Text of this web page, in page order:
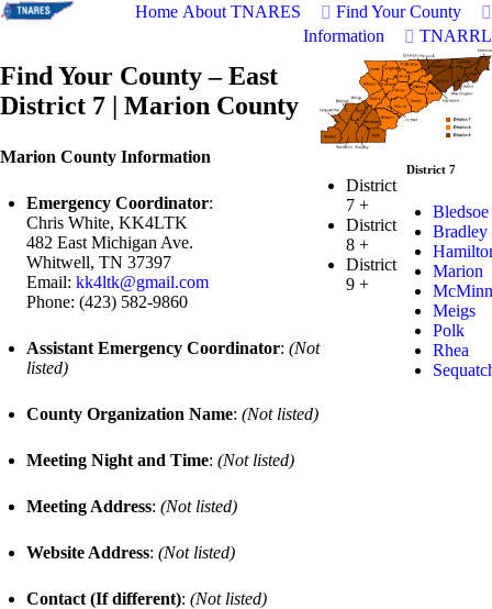
Home About TNARES
Find Your County
Information
TNARRL
Find Your County – East
District 7 | Marion County
Marion County Information
Emergency Coordinator:
Chris White, KK4LTK
482 East Michigan Ave.
Whitwell, TN 37397
Email: kk4ltk@gmail.com
Phone: (423) 582-9860
Assistant Emergency Coordinator: (Not
listed)
County Organization Name: (Not listed)
Meeting Night and Time: (Not listed)
Meeting Address: (Not listed)
Website Address: (Not listed)
Contact (If different): (Not listed)
District
7+
District
8+
District
9+
District 7
Bledsoe
Bradley
Marion
McMinn
Meigs
Polk
Rhea